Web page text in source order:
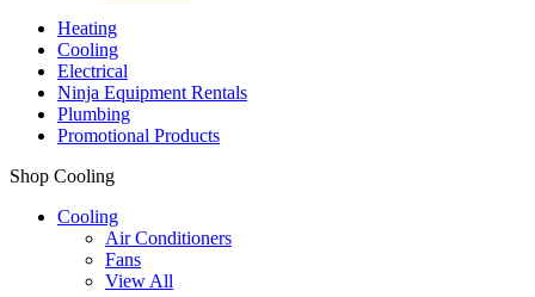
Heating
Cooling
Electrical
Ninja Equipment Rentals
Plumbing
Promotional Products
Shop Cooling
Cooling
Air Conditioners
Fans
View All